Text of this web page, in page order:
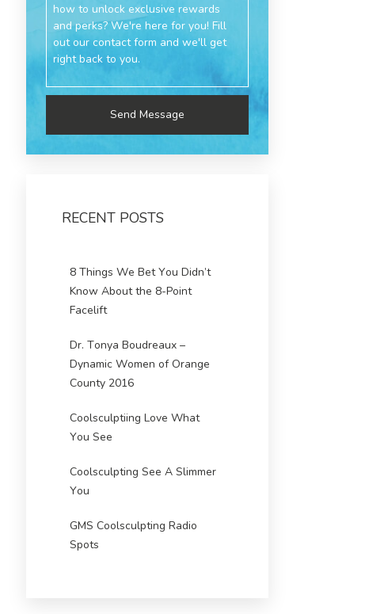
RECENT POSTS
8 Things We Bet You Didn’t
Know About the 8-Point
Facelift
Dr. Tonya Boudreaux –
Dynamic Women of Orange
County 2016
Coolsculptiing Love What
You See
Coolsculpting See A Slimmer
You
GMS Coolsculpting Radio
Spots